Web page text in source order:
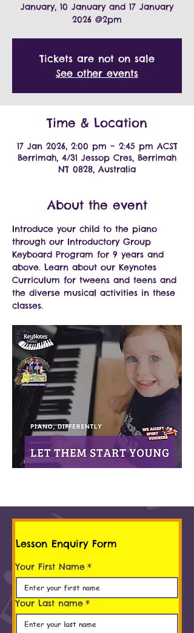
January, 10 January and 17 January
2026 @2pm
Tickets are not on sale
See other events
Time & Location
17 Jan 2026, 2:00 pm – 2:45 pm ACST
Berrimah, 4/31 Jessop Cres, Berrimah
NT 0828, Australia
About the event
Introduce your child to the piano
through our Introductory Group
Keyboard Program for 9 years and
above. Learn about our Keynotes
Curriculum for tweens and teens and
the diverse musical activities in these
classes.
Lesson Enquiry Form
Your First Name *
Your Last name *